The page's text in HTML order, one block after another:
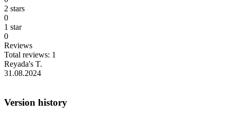
2 stars
0
1 star
0
Reviews
Total reviews: 1
Reyada's T.
31.08.2024
Version history